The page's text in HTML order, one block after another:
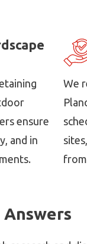
ensure
and in
We
Answers